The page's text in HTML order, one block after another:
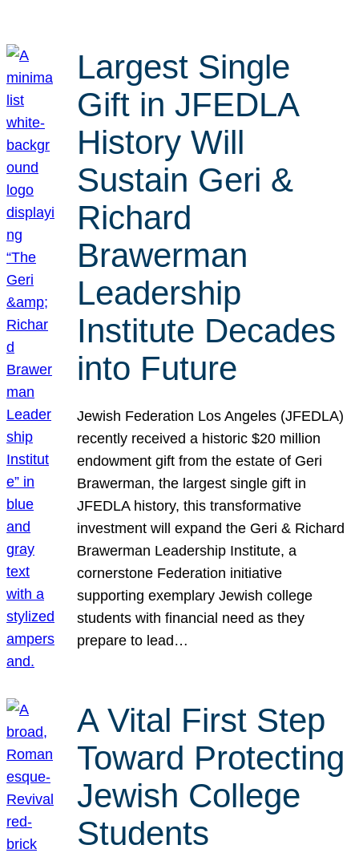
Largest Single
Gift in JFEDLA
History Will
Sustain Geri &
Richard
Brawerman
Leadership
Institute Decades
into Future
Jewish Federation Los Angeles (JFEDLA)
recently received a historic $20 million
endowment gift from the estate of Geri
Brawerman, the largest single gift in
JFEDLA history, this transformative
investment will expand the Geri & Richard
Brawerman Leadership Institute, a
cornerstone Federation initiative
supporting exemplary Jewish college
students with financial need as they
prepare to lead…
A Vital First Step
Toward Protecting
Jewish College
Students